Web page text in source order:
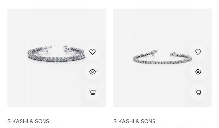
S KASHI & SONS S KASHI & SONS